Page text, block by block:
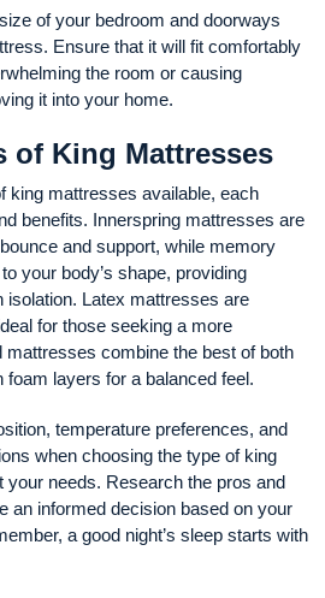
of your bedroom and doorways
Ensure that it will fit comfortably
the room or causing
it into your home.
of King Mattresses
king mattresses available, each
benefits. Innerspring mattresses are
and support, while memory
your body’s shape, providing
isolation. Latex mattresses are
for those seeking a more
mattresses combine the best of both
layers for a balanced feel.
temperature preferences, and
when choosing the type of king
your needs. Research the pros and
an informed decision based on your
a good night’s sleep starts with